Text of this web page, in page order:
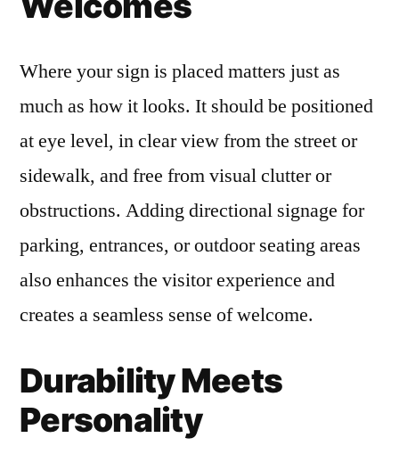
Where your sign is placed matters just as
much as how it looks. It should be positioned
at eye level, in clear view from the street or
sidewalk, and free from visual clutter or
obstructions. Adding directional signage for
parking, entrances, or outdoor seating areas
also enhances the visitor experience and
creates a seamless sense of welcome.
Durability Meets
Personality